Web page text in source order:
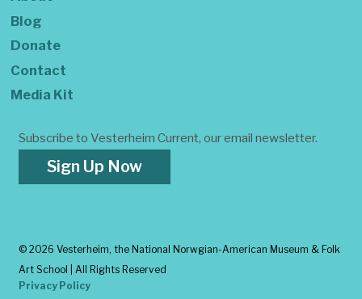
Blog
Donate
Contact
Media Kit
Subscribe to Vesterheim Current, our email newsletter.
Sign Up Now
© 2026 Vesterheim, the National Norwgian-American Museum & Folk
Art School | All Rights Reserved
Privacy Policy